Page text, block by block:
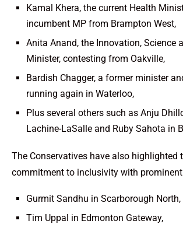
Kamal Khera, the current Health
incumbent MP from Brampton West,
Anita Anand, the Innovation, Science
Minister, contesting from Oakville,
Bardish Chagger, a former minister
running again in Waterloo,
Plus several others such as Anju
Lachine-LaSalle and Ruby Sahota in
The Conservatives have also highlighted
commitment to inclusivity with
Gurmit Sandhu in Scarborough North,
Tim Uppal in Edmonton Gateway,